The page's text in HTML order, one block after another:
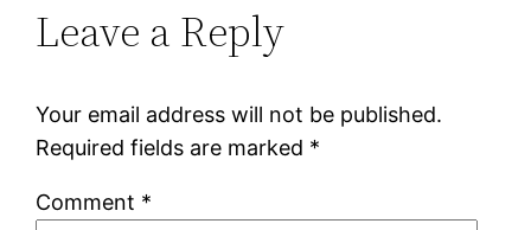
Leave a Reply
Your email address will not be published.
Required fields are marked *
Comment *